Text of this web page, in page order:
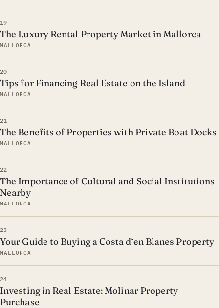
19
The Luxury Rental Property Market in Mallorca
MALLORCA
20
Tips for Financing Real Estate on the Island
MALLORCA
21
The Benefits of Properties with Private Boat Docks
MALLORCA
22
The Importance of Cultural and Social Institutions
Nearby
MALLORCA
23
Your Guide to Buying a Costa d‘en Blanes Property
MALLORCA
24
Investing in Real Estate: Molinar Property
Purchase